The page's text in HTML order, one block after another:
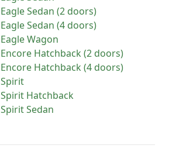
Eagle Sedan (2 doors)
Eagle Sedan (4 doors)
Eagle Wagon
Encore Hatchback (2 doors)
Encore Hatchback (4 doors)
Spirit
Spirit Hatchback
Spirit Sedan